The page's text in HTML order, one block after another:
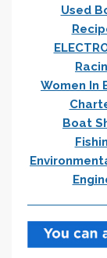
Used
Women In
Boat